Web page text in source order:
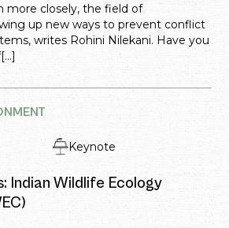
more closely, the field of
up new ways to prevent conflict
writes Rohini Nilekani. Have you
Keynote
Indian Wildlife Ecology